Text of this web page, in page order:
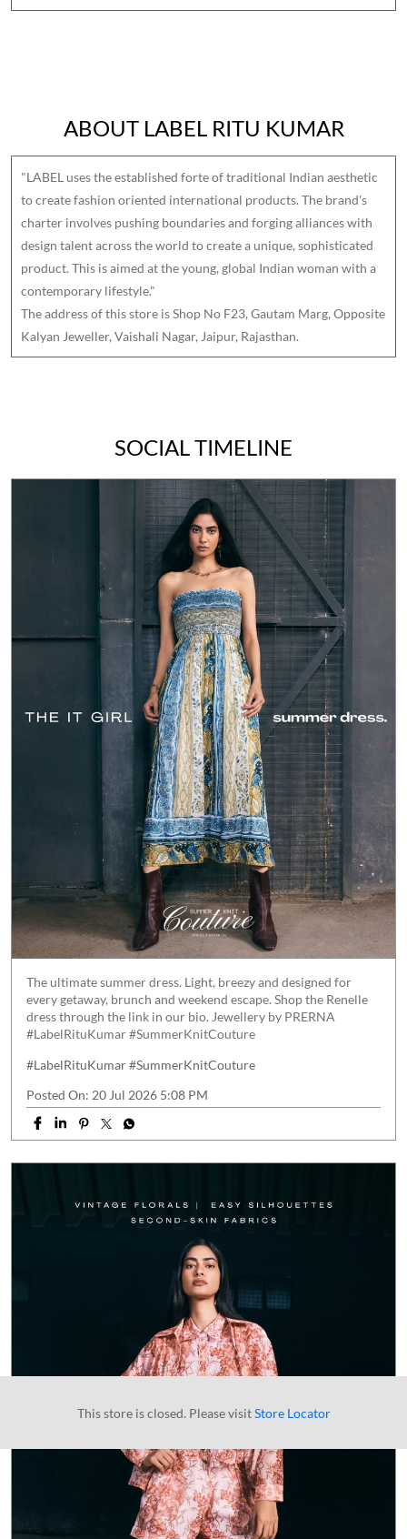
ABOUT LABEL RITU KUMAR
"LABEL uses the established forte of traditional Indian aesthetic
to create fashion oriented international products. The brand's
charter involves pushing boundaries and forging alliances with
design talent across the world to create a unique, sophisticated
product. This is aimed at the young, global Indian woman with a
contemporary lifestyle."
The address of this store is Shop No F23, Gautam Marg, Opposite
Kalyan Jeweller, Vaishali Nagar, Jaipur, Rajasthan.
SOCIAL TIMELINE
The ultimate summer dress. Light, breezy and designed for
every getaway, brunch and weekend escape. Shop the Renelle
dress through the link in our bio. Jewellery by PRERNA
#LabelRituKumar #SummerKnitCouture
#LabelRituKumar#SummerKnitCouture
Posted On: 20 Jul 2026 5:08 PM
This store is closed. Please visitStore Locator